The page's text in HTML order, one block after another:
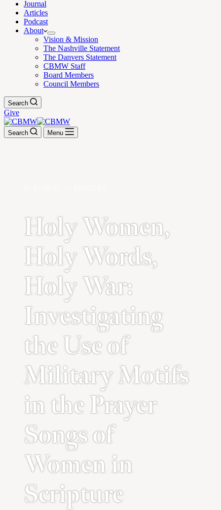
Journal
Articles
Podcast
About
Vision & Mission
The Nashville Statement
The Danvers Statement
CBMW Staff
Board Members
Council Members
Search
Give
Search Menu
Holy Women,
Holy Words,
Holy War:
Investigating
the Use of
Military Motifs
in the Prayer
Songs of
Women in
Scripture